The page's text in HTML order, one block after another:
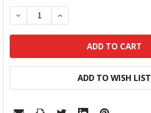
DECREASE QUANTITY:INCREASE QUANTITY:
ADD TO WISH LIST